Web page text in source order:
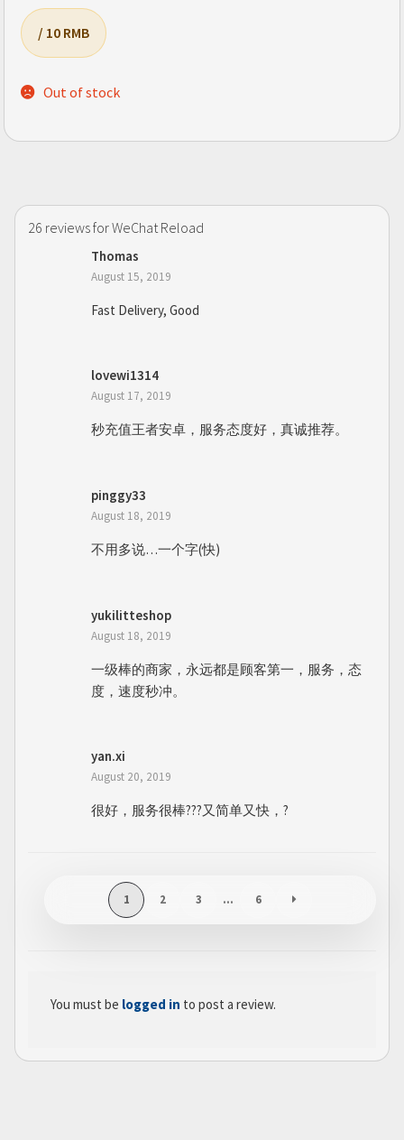
/ 10 RMB
Out of stock
26 reviews forWeChat Reload
Thomas
August 15, 2019
Fast Delivery, Good
lovewi1314
August 17, 2019
秒充值王者安卓，服务态度好，真诚推荐。
pinggy33
August 18, 2019
不用多说…一个字(快)
yukilitteshop
August 18, 2019
一级棒的商家，永远都是顾客第一，服务，态
度，速度秒冲。
yan.xi
August 20, 2019
很好，服务很棒???又简单又快，?
1 2 3 … 6
You must be logged in to post a review.